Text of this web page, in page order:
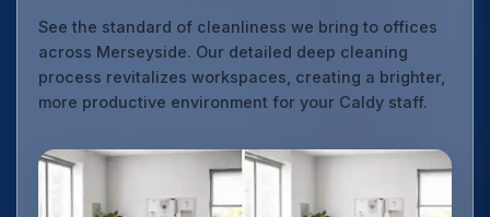
See the standard of cleanliness we bring to offices
across Merseyside. Our detailed deep cleaning
process revitalizes workspaces, creating a brighter,
more productive environment for your Caldy staff.